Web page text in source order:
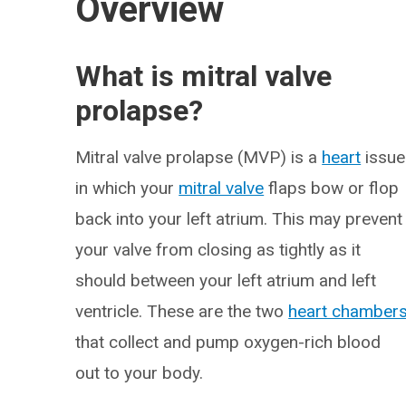
Overview
What is mitral valve
prolapse?
Mitral valve prolapse (MVP) is a heart issue
in which your mitral valve flaps bow or flop
back into your left atrium. This may prevent
your valve from closing as tightly as it
should between your left atrium and left
ventricle. These are the two heart
that collect and pump oxygen-rich blood
out to your body.